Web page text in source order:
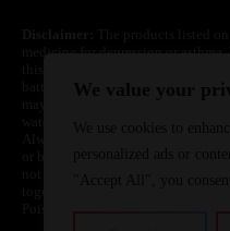
medicine for depression or